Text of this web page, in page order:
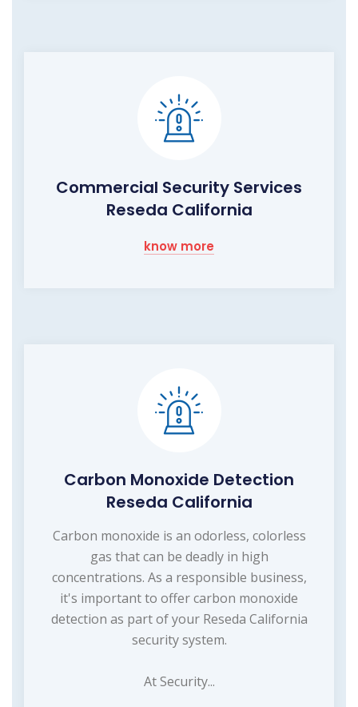
Commercial Security Services
Reseda California
know more
Carbon Monoxide Detection
Reseda California
Carbon monoxide is an odorless, colorless
gas that can be deadly in high
concentrations. As a responsible business,
it's important to offer carbon monoxide
detection as part of your Reseda California
security system.
At Security...